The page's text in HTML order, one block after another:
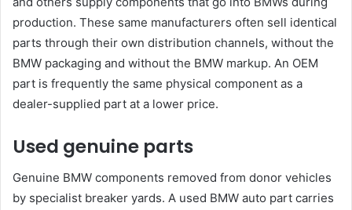
production. These same manufacturers often sell identical
parts through their own distribution channels, without the
BMW packaging and without the BMW markup. An OEM
part is frequently the same physical component as a
dealer-supplied part at a lower price.
Used genuine parts
Genuine BMW components removed from donor vehicles
by specialist breaker yards. A used BMW auto part carries